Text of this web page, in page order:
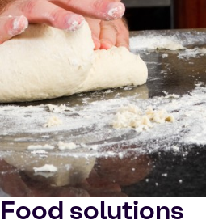
Food solutions